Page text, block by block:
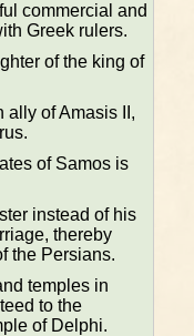
commercial and
Greek rulers.
of the king of
ally of Amasis II,
of Samos is
instead of his
thereby
the Persians.
temples in
to the
of Delphi.